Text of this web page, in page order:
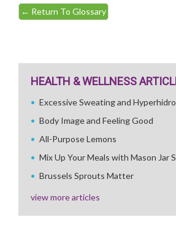
← Return To Glossary
HEALTH & WELLNESS
Excessive Sweating and
Body Image and Feeling Good
All-Purpose Lemons
Mix Up Your Meals with Mason Jar
Brussels Sprouts Matter
view more articles